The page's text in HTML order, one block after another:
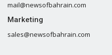
mail@newsofbahrain.com
Marketing
sales@newsofbahrain.com